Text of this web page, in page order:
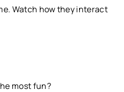
Watch how they interact
most fun?